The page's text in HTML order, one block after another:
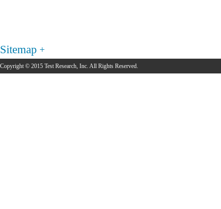
Sitemap
Copyright © 2015 Test Research, Inc. All Rights Reserved.